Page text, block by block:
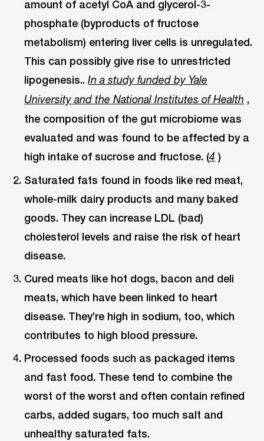
amount of acetyl CoA and glycerol-3-
phosphate (byproducts of fructose
metabolism) entering liver cells is unregulated.
This can possibly give rise to unrestricted
lipogenesis..In a study funded by Yale
University and the National Institutes of Health ,
the composition of the gut microbiome was
evaluated and was found to be affected by a
high intake of sucrose and fructose. (4 )
Saturated fats found in foods like red meat,
whole-milk dairy products and many baked
goods. They can increase LDL (bad)
cholesterol levels and raise the risk of heart
disease.
Cured meats like hot dogs, bacon and deli
meats, which have been linked to heart
disease. They’re high in sodium, too, which
contributes to high blood pressure.
Processed foods such as packaged items
and fast food. These tend to combine the
worst of the worst and often contain refined
carbs, added sugars, too much salt and
unhealthy saturated fats.